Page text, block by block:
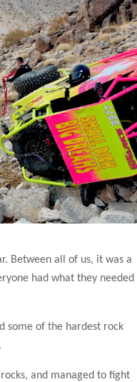
Between all of us, it was a
had what they needed
some of the hardest rock
and managed to fight